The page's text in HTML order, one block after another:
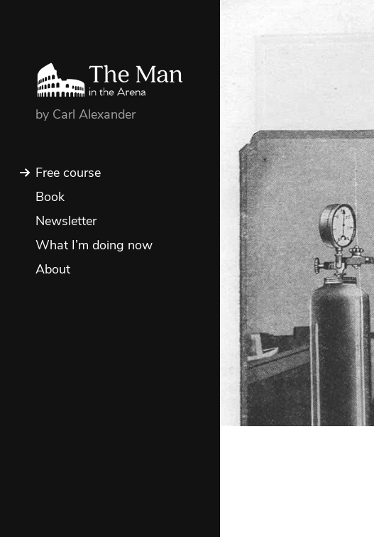
by Carl Alexander
Free course
Book
Newsletter
What I’m doing now
About